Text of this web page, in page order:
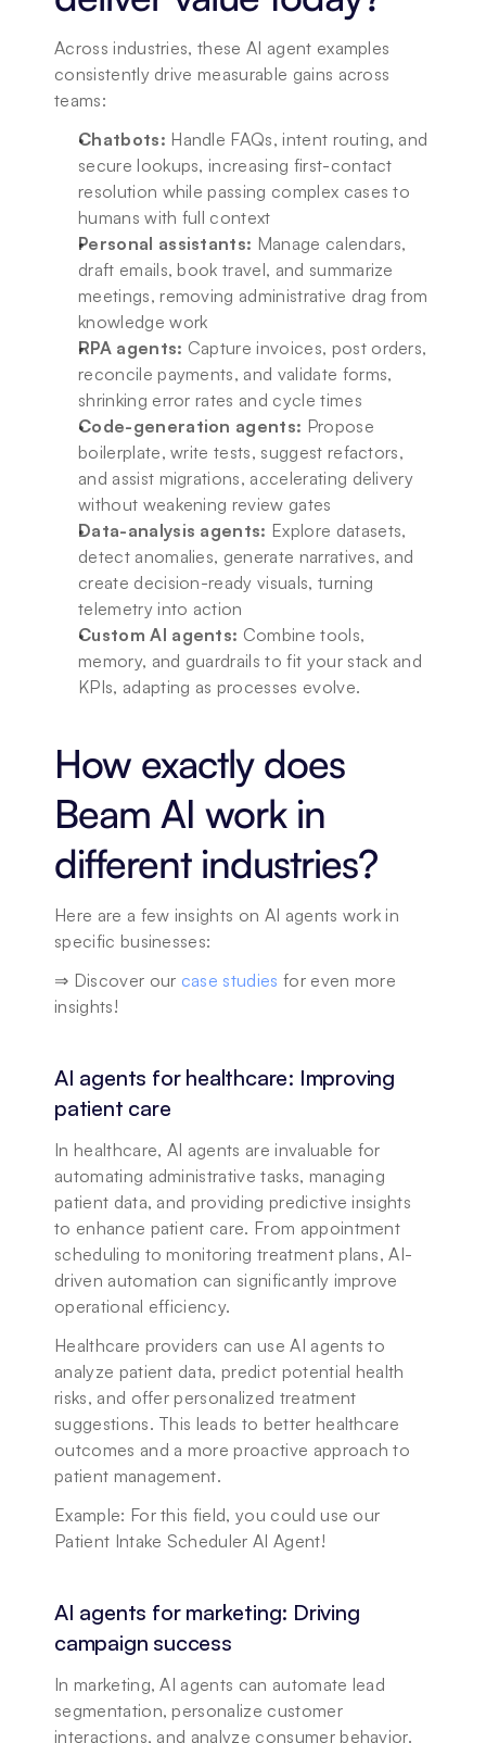
Across industries, these AI agent examples
consistently drive measurable gains across
teams:
Chatbots: Handle FAQs, intent routing, and
secure lookups, increasing first-contact
resolution while passing complex cases to
humans with full context
Personal assistants: Manage calendars,
draft emails, book travel, and summarize
meetings, removing administrative drag from
knowledge work
RPA agents: Capture invoices, post orders,
reconcile payments, and validate forms,
shrinking error rates and cycle times
Code-generation agents: Propose
boilerplate, write tests, suggest refactors,
and assist migrations, accelerating delivery
without weakening review gates
Data-analysis agents: Explore datasets,
detect anomalies, generate narratives, and
create decision-ready visuals, turning
telemetry into action
Custom AI agents: Combine tools,
memory, and guardrails to fit your stack and
KPIs, adapting as processes evolve.
How exactly does
Beam AI work in
different industries?
Here are a few insights on AI agents work in
specific businesses:
⇒ Discover our case studies for even more
insights!
AI agents for healthcare: Improving
patient care
In healthcare, AI agents are invaluable for
automating administrative tasks, managing
patient data, and providing predictive insights
to enhance patient care. From appointment
scheduling to monitoring treatment plans, AI-
driven automation can significantly improve
operational efficiency.
Healthcare providers can use AI agents to
analyze patient data, predict potential health
risks, and offer personalized treatment
suggestions. This leads to better healthcare
outcomes and a more proactive approach to
patient management.
Example: For this field, you could use our
Patient Intake Scheduler AI Agent!
AI agents for marketing: Driving
campaign success
In marketing, AI agents can automate lead
segmentation, personalize customer
interactions, and analyze consumer behavior.